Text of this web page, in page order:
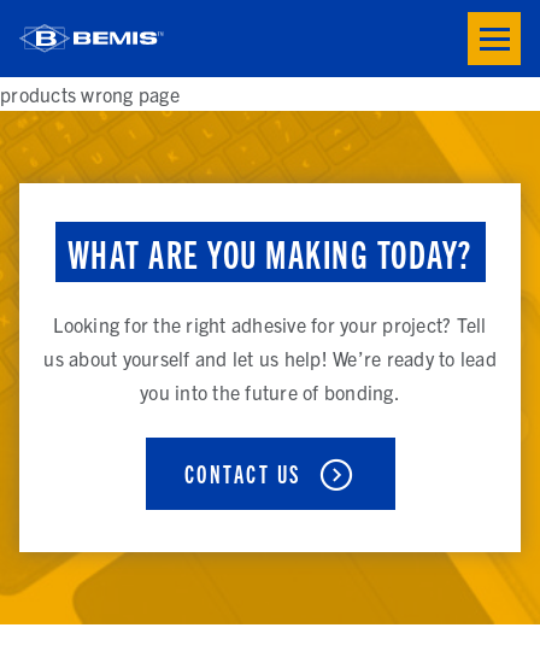
Toogle
button
menu
products wrong page
WHAT ARE YOU MAKING TODAY?
Looking for the right adhesive for your project? Tell
us about yourself and let us help! We’re ready to lead
you into the future of bonding.
CONTACT US